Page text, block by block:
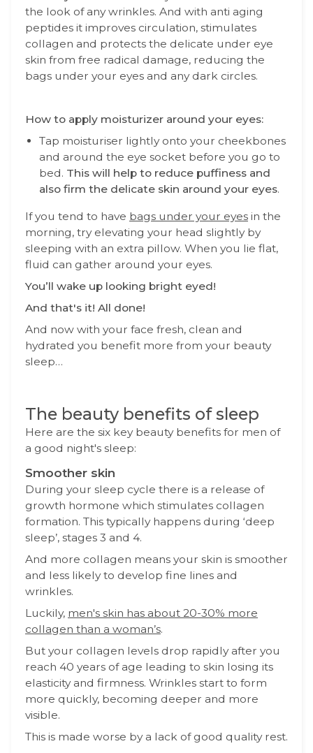
the look of any wrinkles. And with anti aging
peptides it improves circulation, stimulates
collagen and protects the delicate under eye
skin from free radical damage, reducing the
bags under your eyes and any dark circles.
How to apply moisturizer around your eyes:
Tap moisturiser lightly onto your cheekbones
and around the eye socket before you go to
bed. This will help to reduce puffiness and
also firm the delicate skin around your eyes.
If you tend to have bags under your eyes in the
morning, try elevating your head slightly by
sleeping with an extra pillow. When you lie flat,
fluid can gather around your eyes.
You’ll wake up looking bright eyed!
And that's it! All done!
And now with your face fresh, clean and
hydrated you benefit more from your beauty
sleep…
The beauty benefits of sleep
Here are the six key beauty benefits for men of
a good night's sleep:
Smoother skin
During your sleep cycle there is a release of
growth hormone which stimulates collagen
formation. This typically happens during ‘deep
sleep’, stages 3 and 4.
And more collagen means your skin is smoother
and less likely to develop fine lines and
wrinkles.
Luckily, men's skin has about 20-30% more
collagen than a woman’s.
But your collagen levels drop rapidly after you
reach 40 years of age leading to skin losing its
elasticity and firmness. Wrinkles start to form
more quickly, becoming deeper and more
visible.
This is made worse by a lack of good quality rest.